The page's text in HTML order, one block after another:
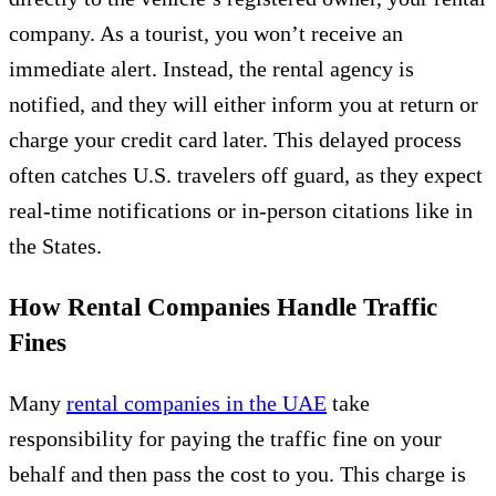
company. As a tourist, you won’t receive an
immediate alert. Instead, the rental agency is
notified, and they will either inform you at return or
charge your credit card later. This delayed process
often catches U.S. travelers off guard, as they expect
real-time notifications or in-person citations like in
the States.
How Rental Companies Handle Traffic
Fines
Many rental companies in the UAE take
responsibility for paying the traffic fine on your
behalf and then pass the cost to you. This charge is